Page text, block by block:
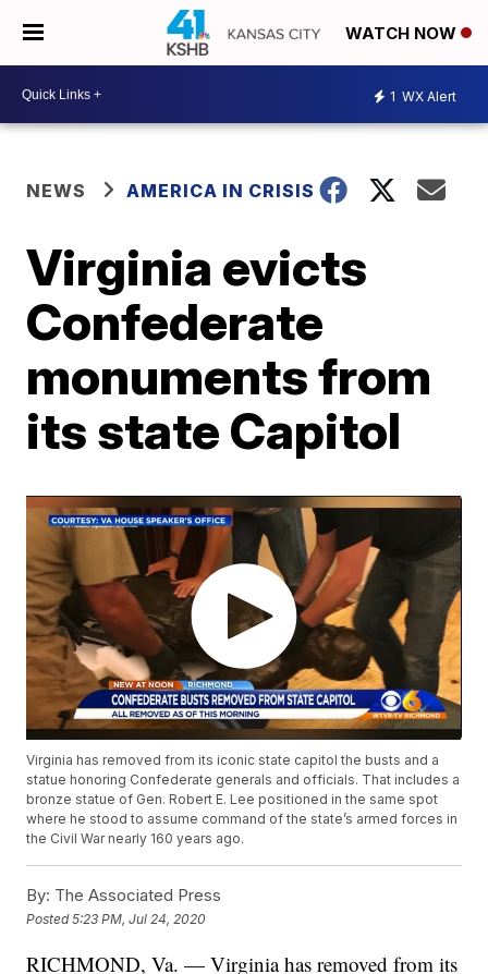
WATCH NOW
1 WX Alert
NEWS AMERICA IN CRISIS
Virginia evicts
Confederate
monuments from
its state Capitol
Virginia has removed from its iconic state capitol the busts and a
statue honoring Confederate generals and officials. That includes a
bronze statue of Gen. Robert E. Lee positioned in the same spot
where he stood to assume command of the state’s armed forces in
the Civil War nearly 160 years ago.
By: The Associated Press
Posted5:23 PM, Jul 24, 2020
RICHMOND, Va. — Virginia has removed from its